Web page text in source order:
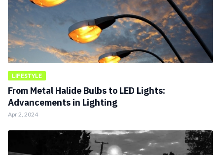
LIFESTYLE
From Metal Halide Bulbs to LED Lights:
Advancements in Lighting
Apr 2, 2024